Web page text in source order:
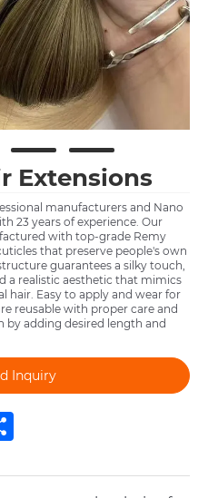
Extensions
manufacturers and Nano
23 years of experience. Our
with top-grade Remy
that preserve people's own
guarantees a silky touch,
a realistic aesthetic that mimics
hair. Easy to apply and wear for
reusable with proper care and
adding desired length and
Inquiry